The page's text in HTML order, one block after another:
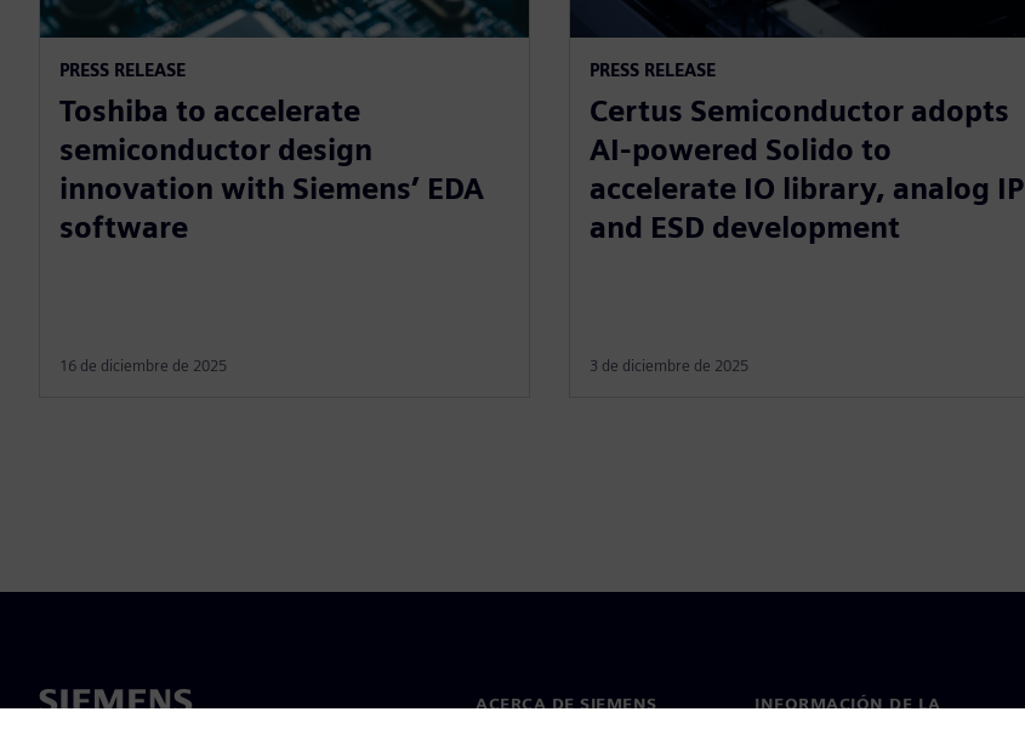
PRESS RELEASE
Toshiba to accelerate
semiconductor design
innovation with Siemens’ EDA
software
16 de diciembre de 2025
PRESS RELEASE
Certus Semiconductor adopts
AI-powered Solido to
accelerate IO library, analog IP
and ESD development
3 de diciembre de 2025
ACERCA DE SIEMENS
INFORMACIÓN DE LA